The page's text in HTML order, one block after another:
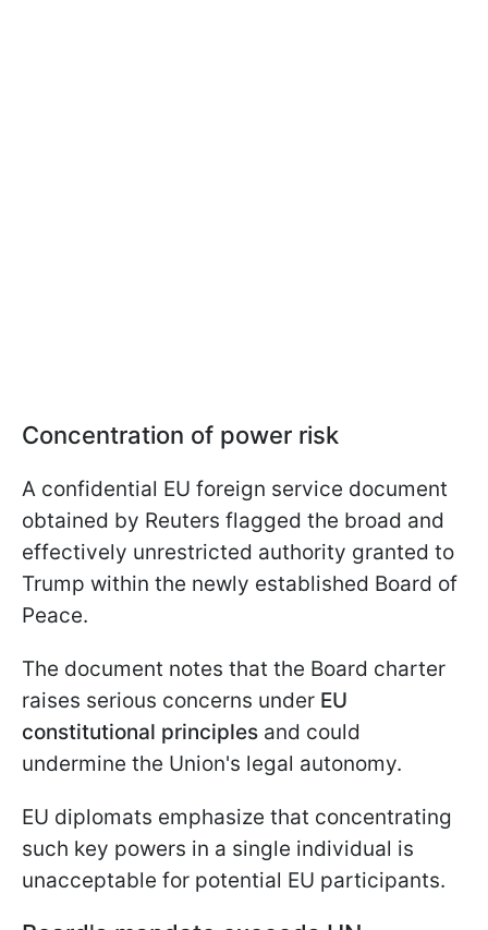
Concentration of power risk
A confidential EU foreign service document
obtained by Reuters flagged the broad and
effectively unrestricted authority granted to
Trump within the newly established Board of
Peace.
The document notes that the Board charter
raises serious concerns under EU
constitutional principles and could
undermine the Union's legal autonomy.
EU diplomats emphasize that concentrating
such key powers in a single individual is
unacceptable for potential EU participants.